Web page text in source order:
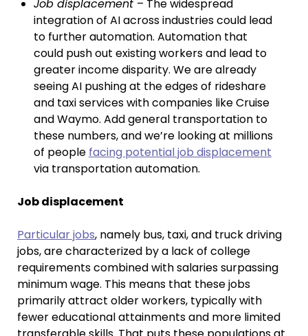
Job displacement – The widespread
integration of AI across industries could lead
to further automation. Automation that
could push out existing workers and lead to
greater income disparity. We are already
seeing AI pushing at the edges of rideshare
and taxi services with companies like Cruise
and Waymo. Add general transportation to
these numbers, and we’re looking at millions
of people facing potential job displacement
via transportation automation.
Job displacement
Particular jobs, namely bus, taxi, and truck driving
jobs, are characterized by a lack of college
requirements combined with salaries surpassing
minimum wage. This means that these jobs
primarily attract older workers, typically with
fewer educational attainments and more limited